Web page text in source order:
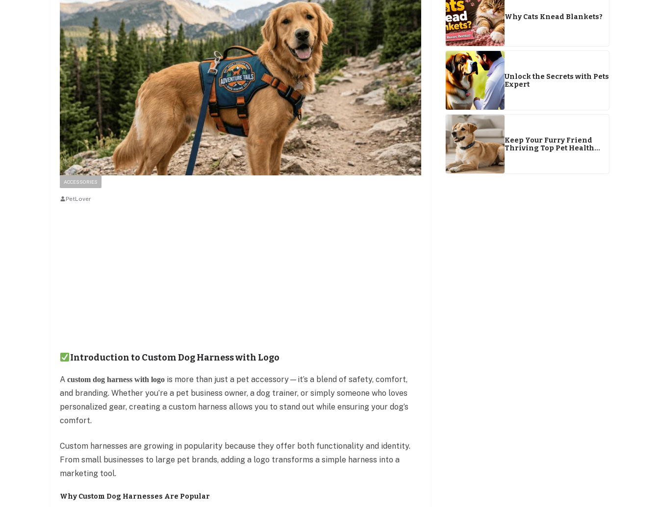
ACCESSORIES
PetLover
Introduction to Custom Dog Harness with Logo
A custom dog harness with logo is more than just a pet accessory—it’s a blend of safety, comfort,
and branding. Whether you’re a pet business owner, a dog trainer, or simply someone who loves
personalized gear, creating a custom harness allows you to stand out while ensuring your dog’s
comfort.
Custom harnesses are growing in popularity because they offer both functionality and identity.
From small businesses to large pet brands, adding a logo transforms a simple harness into a
marketing tool.
Why Custom Dog Harnesses Are Popular
Why Cats Knead Blankets?
Unlock the Secrets with Pets
Expert
Keep Your Furry Friend
Thriving Top Pet Health